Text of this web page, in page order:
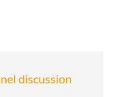
discussion